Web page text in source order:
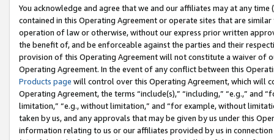
You acknowledge and agree that we and our affiliates may at any
contained in this Operating Agreement or operate sites that are
operation of law or otherwise, without our express prior written
the benefit of, and be enforceable against the parties and their
provision of this Operating Agreement will not constitute a waiver of
Operating Agreement. In the event of any conflict between this
Products page will control over this Operating Agreement, which will
Operating Agreement, the terms “include(s),” “including,” “e.g.,”
limitation,” “e.g., without limitation,” and “for example, without
taken by us, and any approvals that may be given by us under this
information relating to us or our affiliates provided by us in